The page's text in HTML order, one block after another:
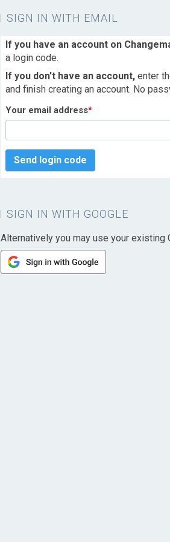
SIGN IN WITH EMAIL
If you have an account on
a login code.
If you don't have an account, enter
and finish creating an account. No
Your email address*
Send login code
SIGN IN WITH GOOGLE
Alternatively you may use your existing